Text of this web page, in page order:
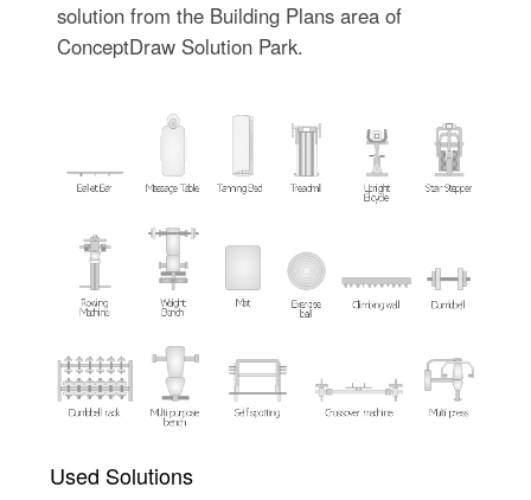
solution from the Building Plans area of
ConceptDraw Solution Park.
Used Solutions